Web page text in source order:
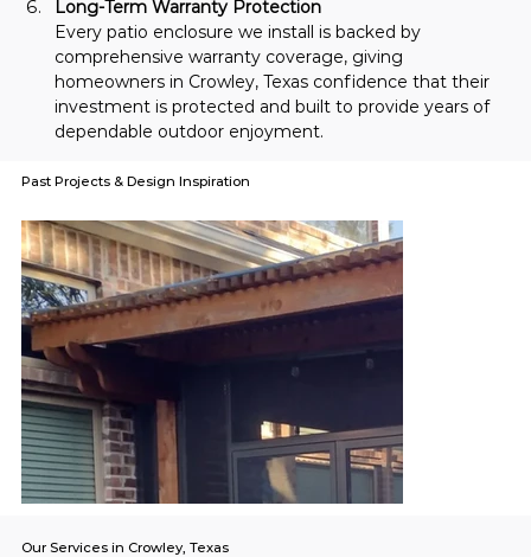
Past Projects & Design Inspiration
Long-Term Warranty Protection
Every patio enclosure we install is backed by
comprehensive warranty coverage, giving
homeowners in Crowley, Texas confidence that their
investment is protected and built to provide years of
dependable outdoor enjoyment.
Our Services in Crowley, Texas